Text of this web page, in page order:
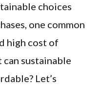
choices
one common
high cost of
sustainable
Let’s